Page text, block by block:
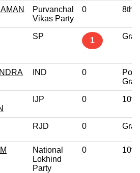
Purvanchal
Vikas Party
0 8th
SP 1
IND 0
Post
IJP 0 10th
RJD 0
National
Lokhind
Party
0 10th